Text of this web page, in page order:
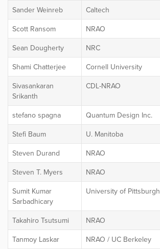
Sander Weinreb
Caltech
Scott Ransom
NRAO
Sean Dougherty
NRC
Shami Chatterjee
Cornell University
Sivasankaran
Srikanth
CDL-NRAO
stefano spagna
Quantum Design Inc.
Stefi Baum
U. Manitoba
Steven Durand
NRAO
Steven T. Myers
NRAO
Sumit Kumar
Sarbadhicary
University of Pittsburgh
Takahiro Tsutsumi
NRAO
Tanmoy Laskar
NRAO / UC Berkeley